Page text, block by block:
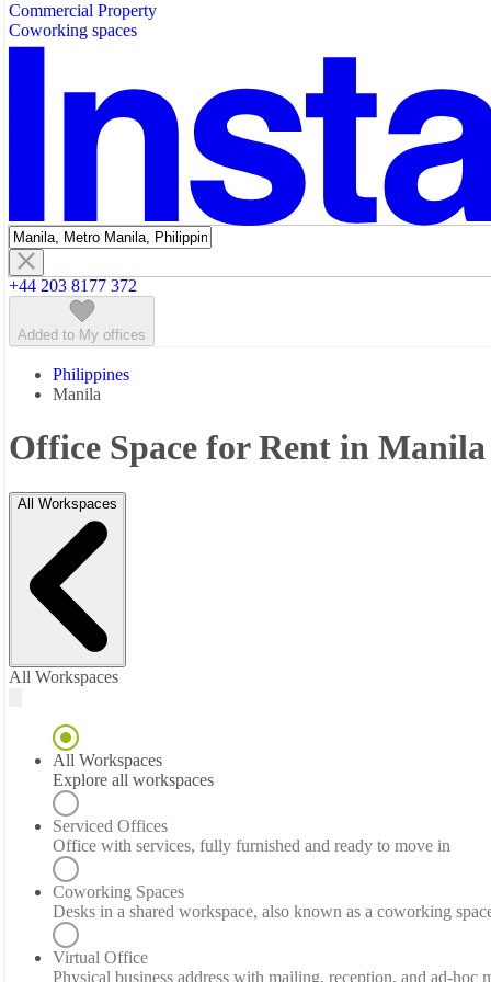
Featured listings
Commercial Property
Coworking spaces
+44 203 8177 372
Added to My offices
Philippines
Manila
Office Space for Rent in Manila
All Workspaces
All Workspaces
All Workspaces
Explore all workspaces
Serviced Offices
Office with services, fully furnished and ready to move in
Coworking Spaces
Desks in a shared workspace, also known as a coworking
Virtual Office
Physical business address with mailing, reception, and ad-hoc